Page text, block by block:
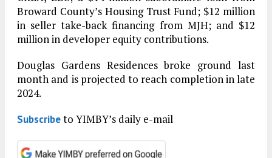
Broward County’s Housing Trust Fund; $12 million
in seller take-back financing from MJH; and $12
million in developer equity contributions.
Douglas Gardens Residences broke ground last
month and is projected to reach completion in late
2024.
Subscribeto YIMBY’s daily e-mail